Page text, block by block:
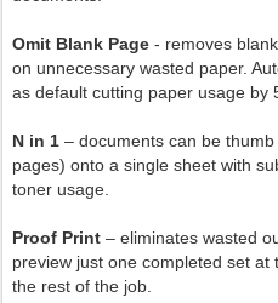
Omit Blank Page - removes
on unnecessary wasted paper.
as default cutting paper usage by
N in 1 – documents can be
pages) onto a single sheet with
toner usage.
Proof Print – eliminates wasted
preview just one completed set
the rest of the job.